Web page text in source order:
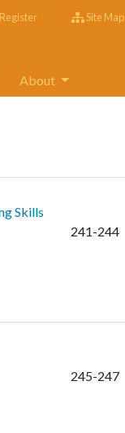
Register Site Map
About
Skills
241-244
245-247